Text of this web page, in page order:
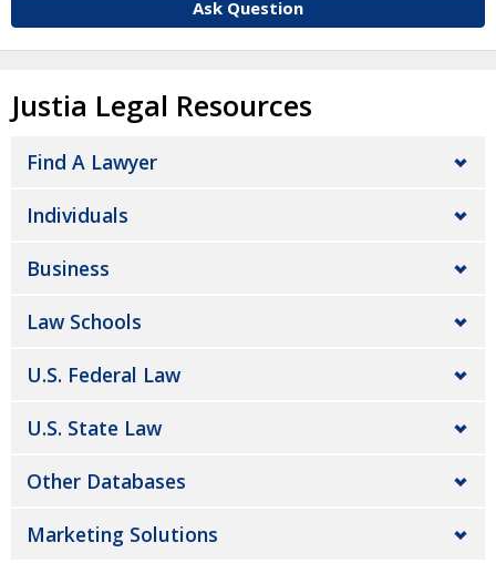
Ask Question
Justia Legal Resources
Find A Lawyer
Individuals
Business
Law Schools
U.S. Federal Law
U.S. State Law
Other Databases
Marketing Solutions